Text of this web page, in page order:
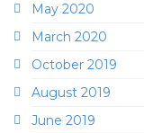
May 2020
March 2020
October 2019
August 2019
June 2019